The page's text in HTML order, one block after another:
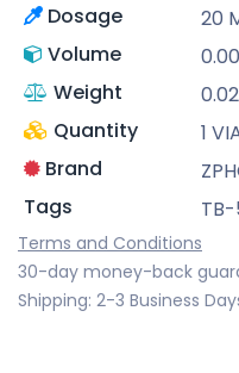
Dosage
20
Volume
Weight
Quantity
1
Brand
Tags
Terms and Conditions
30-day money-back
Shipping: 2-3 Business